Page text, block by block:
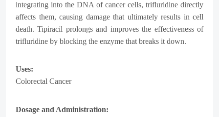
integrating into the DNA of cancer cells, trifluridine directly
affects them, causing damage that ultimately results in cell
death. Tipiracil prolongs and improves the effectiveness of
trifluridine by blocking the enzyme that breaks it down.
Uses:
Colorectal Cancer
Dosage and Administration: